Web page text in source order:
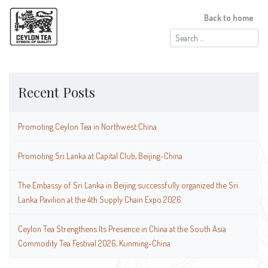
Search
for:
Back to home
Recent Posts
Promoting Ceylon Tea in Northwest China
Promoting Sri Lanka at Capital Club, Beijing-China
The Embassy of Sri Lanka in Beijing successfully organized the Sri
Lanka Pavilion at the 4th Supply Chain Expo 2026
Ceylon Tea Strengthens Its Presence in China at the South Asia
Commodity Tea Festival 2026, Kunming-China